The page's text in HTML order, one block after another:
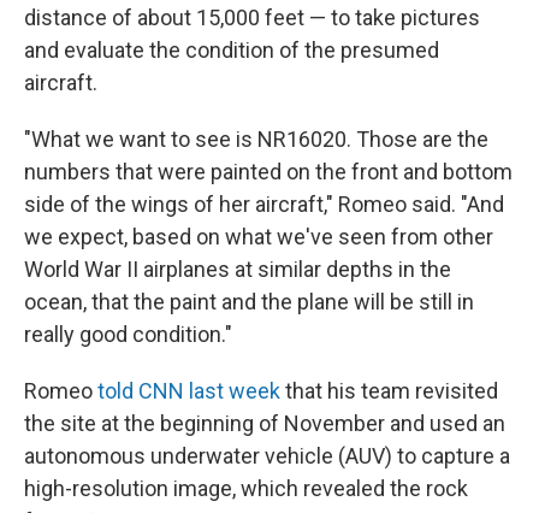
distance of about 15,000 feet — to take pictures
and evaluate the condition of the presumed
aircraft.
"What we want to see is NR16020. Those are the
numbers that were painted on the front and bottom
side of the wings of her aircraft," Romeo said. "And
we expect, based on what we've seen from other
World War II airplanes at similar depths in the
ocean, that the paint and the plane will be still in
really good condition."
Romeotold CNN last weekthat his team revisited
the site at the beginning of November and used an
autonomous underwater vehicle (AUV) to capture a
high-resolution image, which revealed the rock